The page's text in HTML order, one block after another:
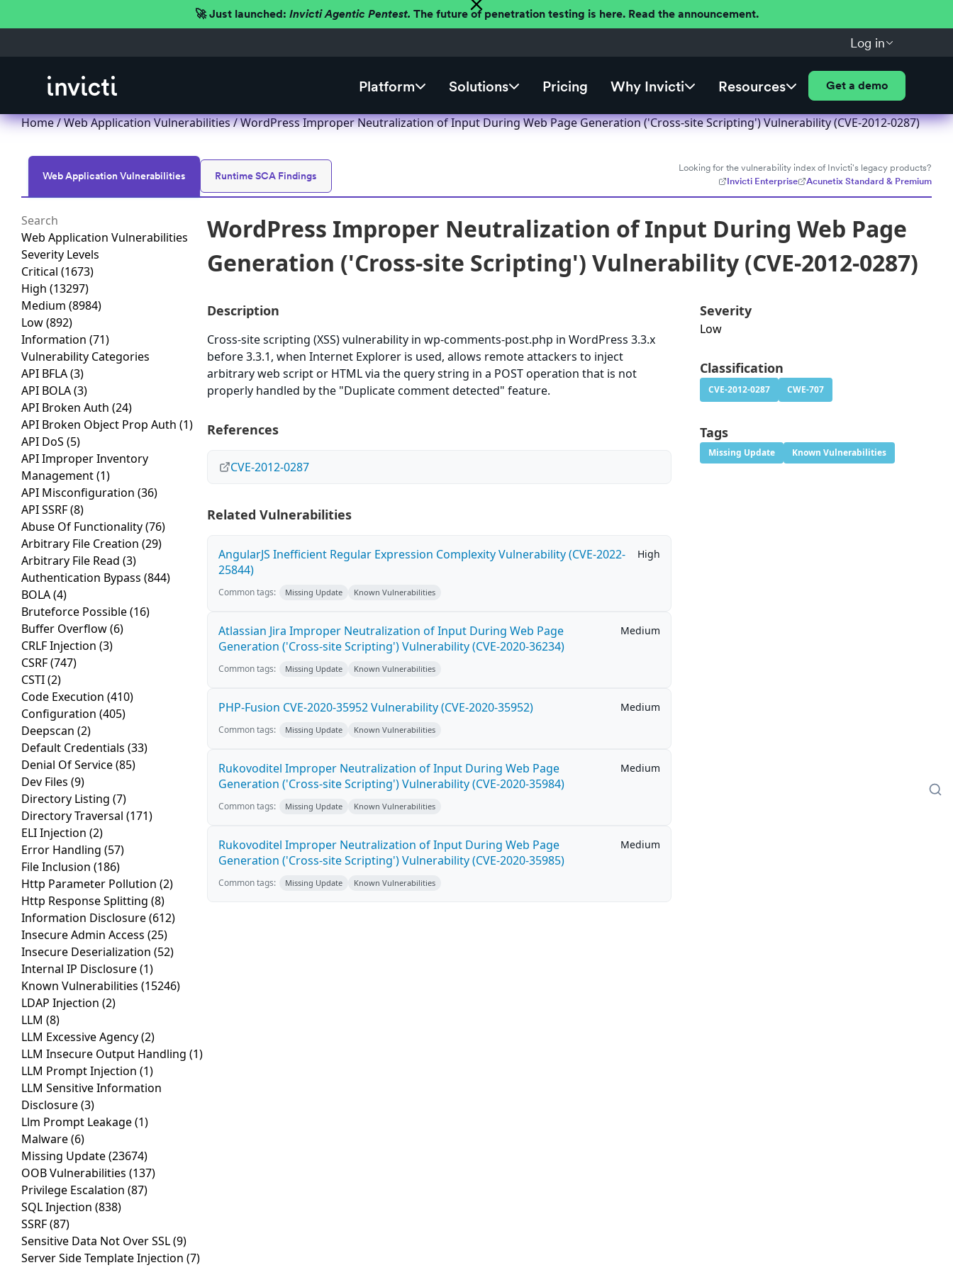
🚀 Just launched: Invicti Agentic Pentest. The future of penetration testing is here. Read the announcement.
Log in
Platform Solutions Pricing Why Invicti Resources Get a demo
Home/Web Application Vulnerabilities/ WordPress Improper Neutralization of Input During Web Page Generation ('Cross-site Scripting') Vulnerability (CVE-2012-0287)
Web Application Vulnerabilities Runtime SCA Findings
Looking for the vulnerability index of Invicti's legacy products?
Invicti Enterprise
Acunetix Standard & Premium
Web Application Vulnerabilities
Severity Levels
Critical (1673)
High (13297)
Medium (8984)
Low(892)
Information (71)
Vulnerability Categories
API BFLA(3)
API BOLA(3)
API Broken Auth (24)
API Broken Object Prop Auth (1)
API DoS (5)
API Improper Inventory
Management(1)
API Misconfiguration (36)
API SSRF(8)
Abuse Of Functionality(76)
Arbitrary File Creation (29)
Arbitrary File Read (3)
Authentication Bypass (844)
BOLA(4)
Bruteforce Possible(16)
Buffer Overflow(6)
CRLF Injection (3)
CSRF(747)
CSTI(2)
Code Execution (410)
Configuration (405)
Deepscan (2)
Default Credentials (33)
Denial Of Service(85)
Dev Files (9)
Directory Listing (7)
Directory Traversal (171)
ELI Injection (2)
Error Handling (57)
File Inclusion (186)
Http Parameter Pollution (2)
Http Response Splitting (8)
Information Disclosure(612)
Insecure Admin Access (25)
Insecure Deserialization (52)
Internal IP Disclosure(1)
Known Vulnerabilities (15246)
LDAP Injection (2)
LLM (8)
LLM Excessive Agency(2)
LLM Insecure Output Handling (1)
LLM Prompt Injection (1)
LLM Sensitive Information
Disclosure(3)
Llm Prompt Leakage(1)
Malware(6)
Missing Update(23674)
OOB Vulnerabilities (137)
Privilege Escalation (87)
SQL Injection (838)
SSRF(87)
Sensitive Data Not Over SSL(9)
Server Side Template Injection (7)
WordPress Improper Neutralization of Input During Web Page
Generation ('Cross-site Scripting') Vulnerability (CVE-2012-0287)
Description
Cross-site scripting (XSS) vulnerability in wp-comments-post.php in WordPress 3.3.x
before 3.3.1, when Internet Explorer is used, allows remote attackers to inject
arbitrary web script or HTML via the query string in a POST operation that is not
properly handled by the "Duplicate comment detected" feature.
References
CVE-2012-0287
Related Vulnerabilities
AngularJS Inefficient Regular Expression Complexity Vulnerability (CVE-2022-
25844)
High
Common tags: Missing Update Known Vulnerabilities
Atlassian Jira Improper Neutralization of Input During Web Page
Generation ('Cross-site Scripting') Vulnerability (CVE-2020-36234)
Medium
Common tags: Missing Update Known Vulnerabilities
PHP-Fusion CVE-2020-35952 Vulnerability (CVE-2020-35952) Medium
Common tags: Missing Update Known Vulnerabilities
Rukovoditel Improper Neutralization of Input During Web Page
Generation ('Cross-site Scripting') Vulnerability (CVE-2020-35984)
Medium
Common tags: Missing Update Known Vulnerabilities
Rukovoditel Improper Neutralization of Input During Web Page
Generation ('Cross-site Scripting') Vulnerability (CVE-2020-35985)
Medium
Common tags: Missing Update Known Vulnerabilities
Severity
Low
Classification
CVE-2012-0287 CWE-707
Tags
Missing Update Known Vulnerabilities